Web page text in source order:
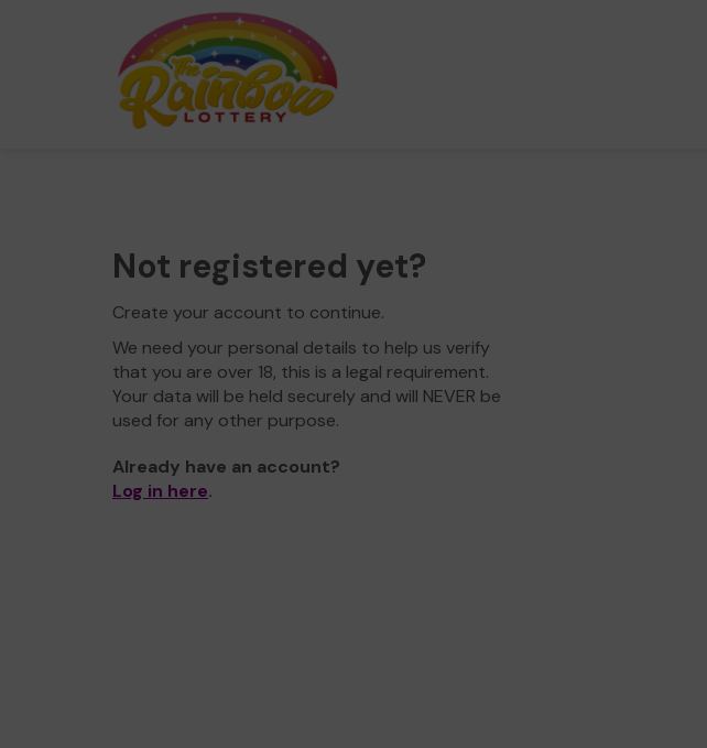
Not registered yet?
Create your account to continue.
We need your personal details to help us verify
that you are over 18, this is a legal requirement.
Your data will be held securely and will NEVER be
used for any other purpose.
Already have an account?
Log in here.